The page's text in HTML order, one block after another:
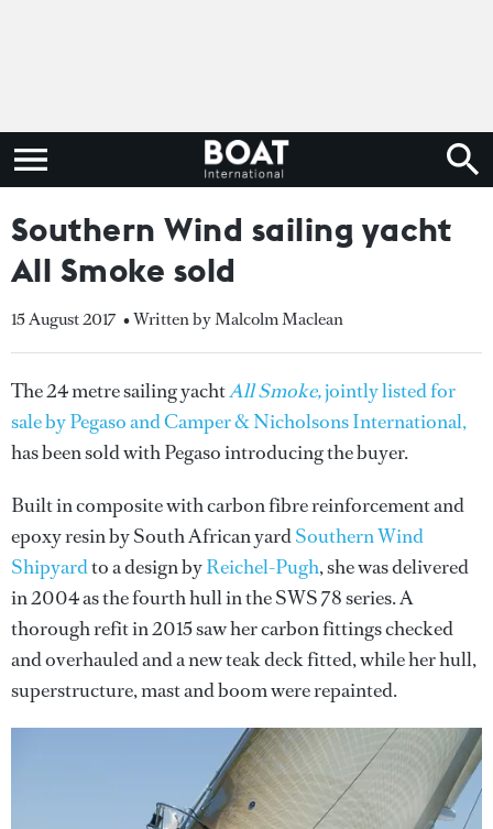
Southern Wind sailing yacht
All Smoke sold
15 August 2017 • Written by Malcolm Maclean
The 24 metre sailing yachtAll Smoke,jointly listed for
sale by Pegaso and Camper & Nicholsons International,
has been sold with Pegaso introducing the buyer.
Built in composite with carbon fibre reinforcement and
epoxy resin by South African yardSouthern Wind
Shipyardto a design byReichel-Pugh, she was delivered
in 2004 as the fourth hull in the SWS 78 series. A
thorough refit in 2015 saw her carbon fittings checked
and overhauled and a new teak deck fitted, while her hull,
superstructure, mast and boom were repainted.